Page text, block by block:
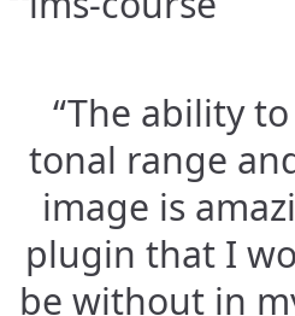
“The ability
tonal range
image is
plugin that I
be without in